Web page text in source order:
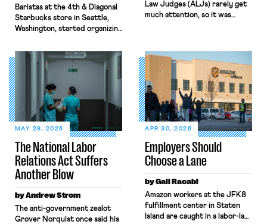
Baristas at the 4th & Diagonal
Starbucks store in Seattle,
Washington, started organizing
2022. What followed over the
next four years, culminating in
last week’s Board decision,
exemplifies the state of
modern-day labor law: broken,
backwards, and antithetical to
workers’ interests. Through
both Biden and Trump’s Labor
Boards, the combination […]
Law Judges (ALJs) rarely get
much attention, so it was
by a National Labor Relations
Board ALJ finding that a
software company, Atlassian,
illegally fired a worker for
criticizing the company’s top
managers. When I read the
ALJ’s decision, […]
The National Labor
Relations Act Suffers
Another Blow
MAY 28, 2026
by Andrew Strom
The anti-government zealot
Grover Norquist once said his
Employers Should
Choose a Lane
APR 30, 2026
by Gali Racabi
Amazon workers at the JFK8
fulfillment center in Staten
Island are caught in a labor-law